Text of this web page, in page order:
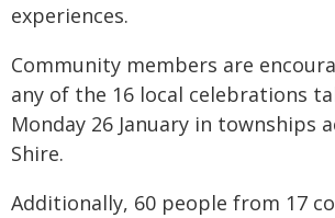
experiences.
Community members are
any of the 16 local celebrations
Monday 26 January in townships
Shire.
Additionally, 60 people from 17